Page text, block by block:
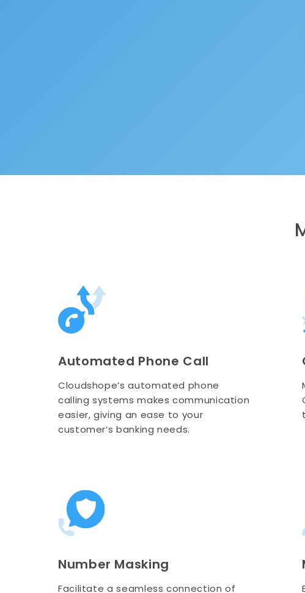
Automated Phone Call
Cloudshope’s automated phone
calling systems makes communication
easier, giving an ease to your
customer’s banking needs.
Number Masking
Facilitate a seamless connection of